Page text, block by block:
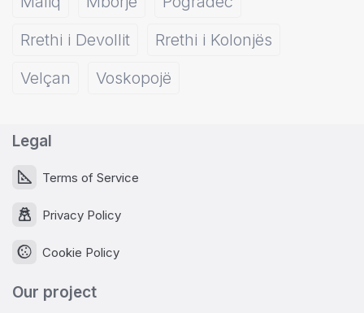
Rrethi i Devollit
Rrethi i Kolonjës
Velçan
Voskopojë
Legal
Terms of Service
Privacy Policy
Cookie Policy
Our project